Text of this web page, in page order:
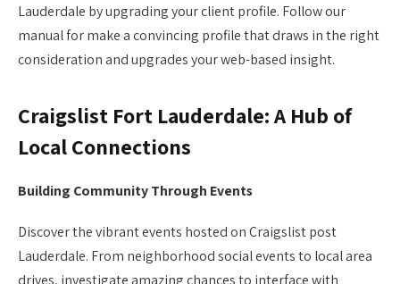
Lauderdale by upgrading your client profile. Follow our
manual for make a convincing profile that draws in the right
consideration and upgrades your web-based insight.
Craigslist Fort Lauderdale: A Hub of
Local Connections
Building Community Through Events
Discover the vibrant events hosted on Craigslist post
Lauderdale. From neighborhood social events to local area
drives, investigate amazing chances to interface with